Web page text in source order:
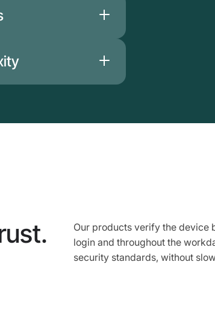
that could infringe
Our products verify the device
login and throughout the
security standards, without